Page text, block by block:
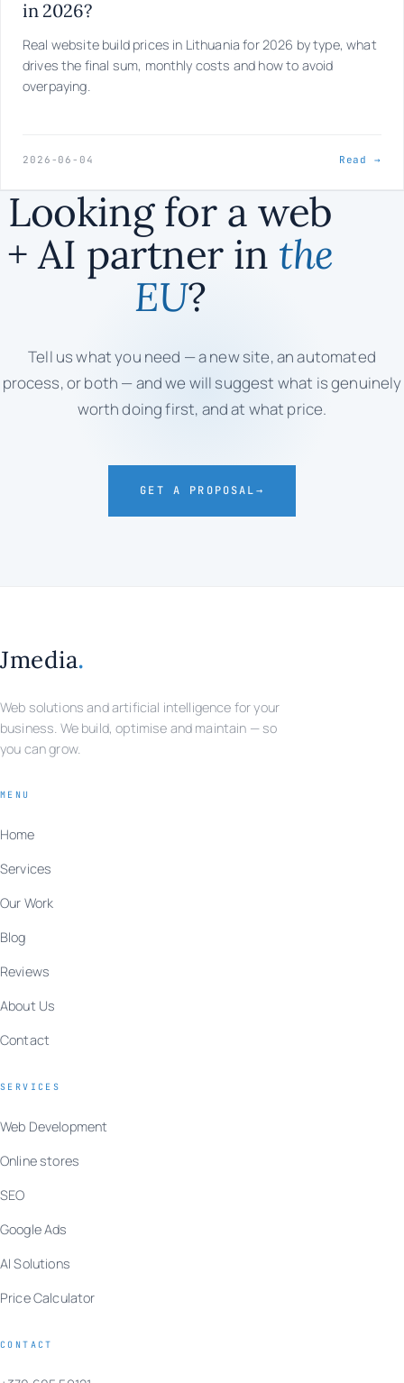
in 2026?
Real website build prices in Lithuania for 2026 by type, what
drives the final sum, monthly costs and how to avoid
overpaying.
2026-06-04 Read →
Looking for a web
+ AI partner in the
EU?
Tell us what you need — a new site, an automated
process, or both — and we will suggest what is genuinely
worth doing first, and at what price.
GET A PROPOSAL→
Jmedia.
Web solutions and artificial intelligence for your
business. We build, optimise and maintain — so
you can grow.
MENU
Home
Services
Our Work
Blog
Reviews
About Us
Contact
SERVICES
Web Development
Online stores
SEO
Google Ads
AI Solutions
Price Calculator
CONTACT